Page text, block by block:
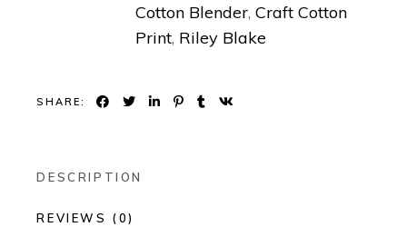
Cotton Blender,Craft Cotton
Print, Riley Blake
SHARE:
DESCRIPTION
REVIEWS (0)